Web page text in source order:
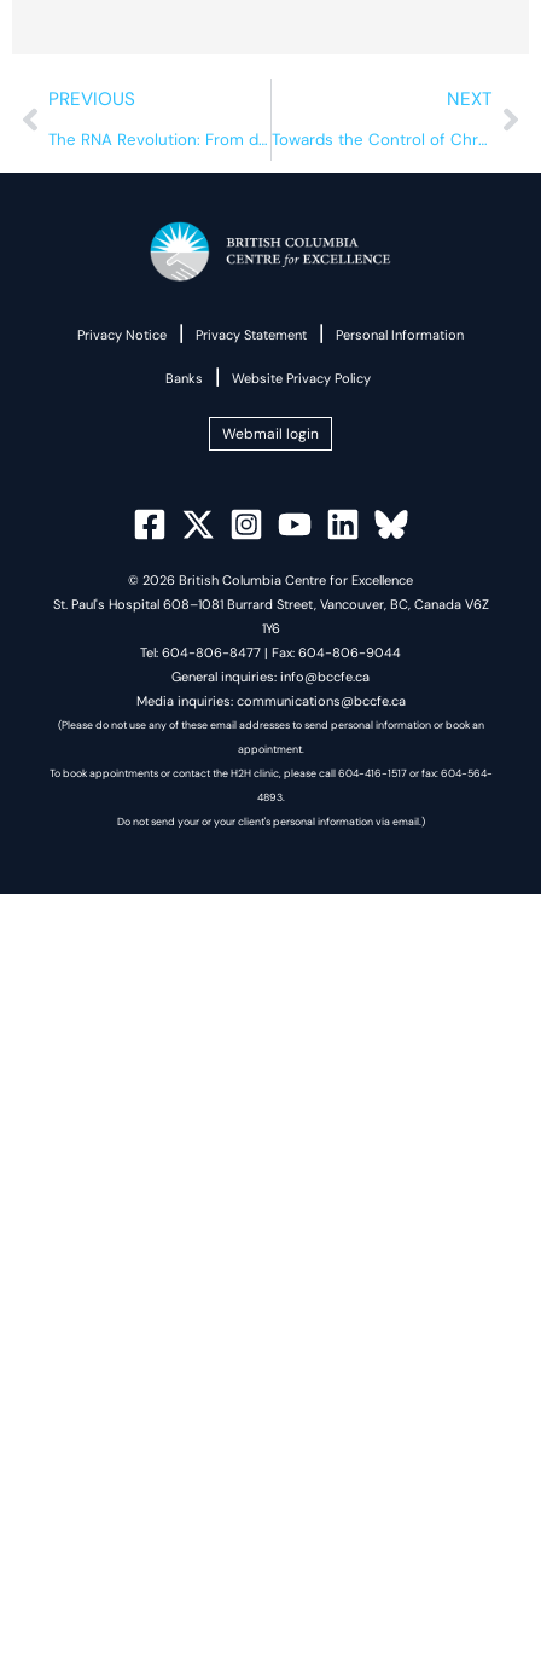
Prev
PREVIOUS
The RNA Revolution: From dark matter to major therapeutic breakthroughs
NEXT
Towards the Control of Chronic Diseases: Infectious and Socially Transmissible Diseases
Privacy Notice | Privacy Statement | Personal Information
Banks | Website Privacy Policy
Webmail login
© 2026 British Columbia Centre for Excellence
St. Paul's Hospital 608–1081 Burrard Street, Vancouver, BC, Canada V6Z
1Y6
Tel: 604-806-8477 | Fax: 604-806-9044
General inquiries: info@bccfe.ca
Media inquiries: communications@bccfe.ca
(Please do not use any of these email addresses to send personal information or book an
appointment.
To book appointments or contact the H2H clinic, please call 604-416-1517 or fax: 604-564-
4893.
Do not send your or your client's personal information via email.)